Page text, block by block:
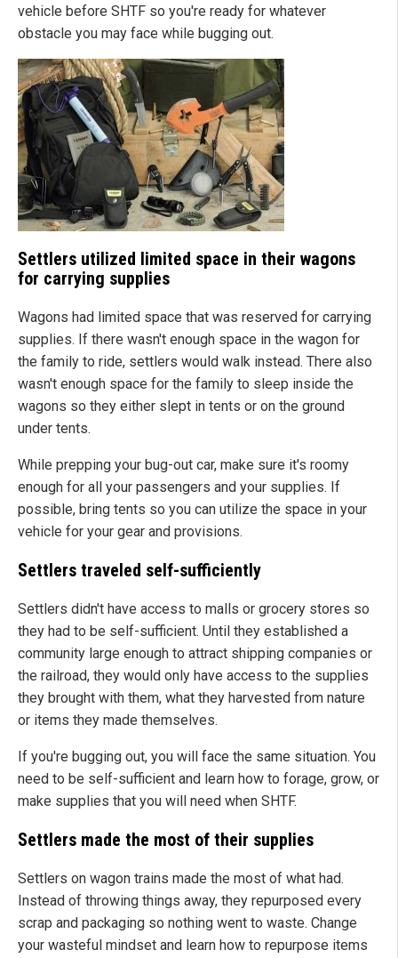
vehicle before SHTF so you're ready for whatever
obstacle you may face while bugging out.
Settlers utilized limited space in their wagons
for carrying supplies
Wagons had limited space that was reserved for carrying
supplies. If there wasn't enough space in the wagon for
the family to ride, settlers would walk instead. There also
wasn't enough space for the family to sleep inside the
wagons so they either slept in tents or on the ground
under tents.
While prepping your bug-out car, make sure it's roomy
enough for all your passengers and your supplies. If
possible, bring tents so you can utilize the space in your
vehicle for your gear and provisions.
Settlers traveled self-sufficiently
Settlers didn't have access to malls or grocery stores so
they had to be self-sufficient. Until they established a
community large enough to attract shipping companies or
the railroad, they would only have access to the supplies
they brought with them, what they harvested from nature
or items they made themselves.
If you're bugging out, you will face the same situation. You
need to be self-sufficient and learn how to forage, grow, or
make supplies that you will need when SHTF.
Settlers made the most of their supplies
Settlers on wagon trains made the most of what had.
Instead of throwing things away, they repurposed every
scrap and packaging so nothing went to waste. Change
your wasteful mindset and learn how to repurpose items